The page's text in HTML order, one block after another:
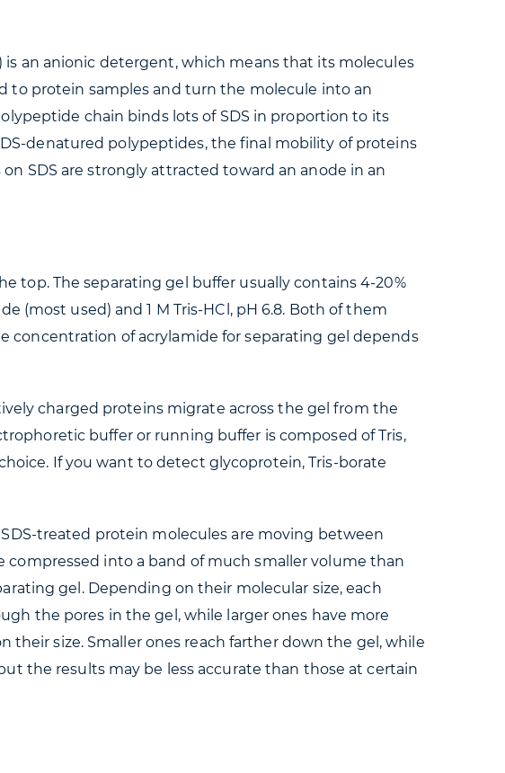
is an anionic detergent, which means that its molecules
to protein samples and turn the molecule into an
chain binds lots of SDS in proportion to its
denatured polypeptides, the final mobility of proteins
SDS are strongly attracted toward an anode in an
top. The separating gel buffer usually contains 4-20%
(most used) and 1 M Tris-HCl, pH 6.8. Both of them
concentration of acrylamide for separating gel depends
charged proteins migrate across the gel from the
buffer or running buffer is composed of Tris,
If you want to detect glycoprotein, Tris-borate
treated protein molecules are moving between
compressed into a band of much smaller volume than
gel. Depending on their molecular size, each
the pores in the gel, while larger ones have more
size. Smaller ones reach farther down the gel, while
the results may be less accurate than those at certain